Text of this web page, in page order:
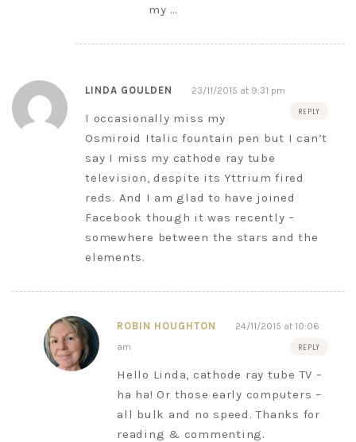
my …
LINDA GOULDEN 23/11/2015 at 9:31 pm
REPLY
I occasionally miss my
Osmiroid Italic fountain pen but I can’t
say I miss my cathode ray tube
television, despite its Yttrium fired
reds. And I am glad to have joined
Facebook though it was recently –
somewhere between the stars and the
elements.
ROBIN HOUGHTON
24/11/2015 at 10:06
am
REPLY
Hello Linda, cathode ray tube TV –
ha ha! Or those early computers –
all bulk and no speed. Thanks for
reading & commenting.